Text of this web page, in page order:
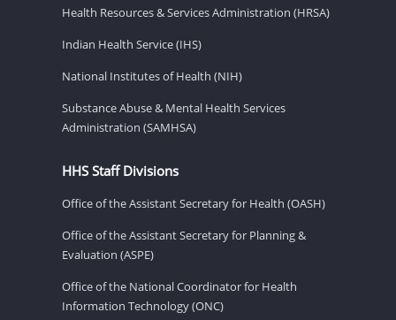
Health Resources & Services Administration (HRSA)
Indian Health Service (IHS)
National Institutes of Health (NIH)
Substance Abuse & Mental Health Services
Administration (SAMHSA)
HHS Staff Divisions
Office of the Assistant Secretary for Health (OASH)
Office of the Assistant Secretary for Planning &
Evaluation (ASPE)
Office of the National Coordinator for Health
Information Technology (ONC)